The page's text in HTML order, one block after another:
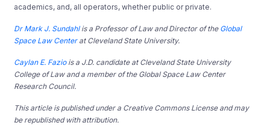
academics, and, all operators, whether public or private.
Dr Mark J. Sundahlis a Professor of Law and Director of the Global
Space Law Centerat Cleveland State University.
Caylan E. Faziois a J.D. candidate at Cleveland State University
College of Law and a member of the Global Space Law Center
Research Council.
This article is published under a Creative Commons License and may
be republished with attribution.